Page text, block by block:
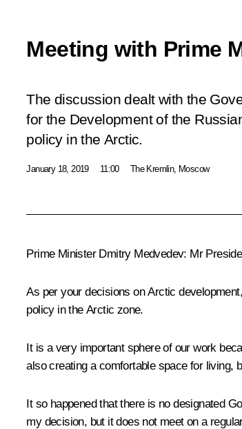
Meeting with Prime
The discussion dealt with the
for the Development of the
policy in the Arctic.
January 18, 2019 11:00 The Kremlin, Moscow
Prime Minister Dmitry Medvedev: Mr
As per your decisions on Arctic
policy in the Arctic zone.
It is a very important sphere of our work
also creating a comfortable space for living,
It so happened that there is no designated
my decision, but it does not meet on a